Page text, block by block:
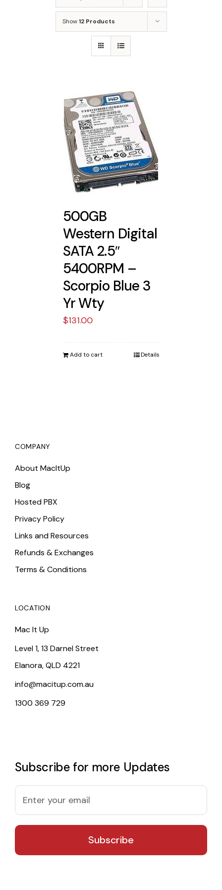
Show12 Products
500GB
Western Digital
SATA 2.5″
5400RPM –
Scorpio Blue 3
Yr Wty
$131.00
Add to cart Details
COMPANY
About MacItUp
Blog
Hosted PBX
Privacy Policy
Links and Resources
Refunds & Exchanges
Terms & Conditions
LOCATION
Mac It Up
Level 1, 13 Darnel Street
Elanora, QLD 4221
info@macitup.com.au
1300 369 729
Subscribe for more Updates